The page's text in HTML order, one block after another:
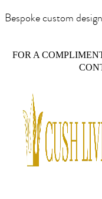
Bespoke custom
FOR A